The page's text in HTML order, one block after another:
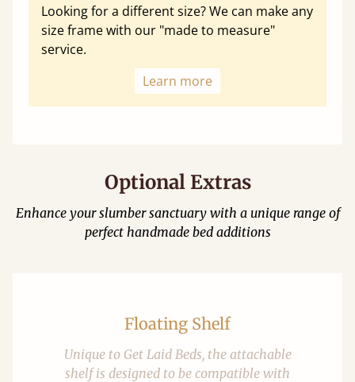
Looking for a different size? We can make any
size frame with our "made to measure"
service.
Learn more
Optional Extras
Enhance your slumber sanctuary with a unique range of
perfect handmade bed additions
Floating Shelf
Unique to Get Laid Beds, the attachable
shelf is designed to be compatible with